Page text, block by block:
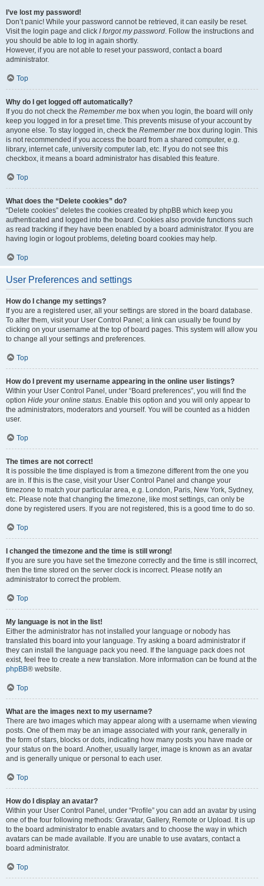
I’ve lost my password!
Don’t panic! While your password cannot be retrieved, it can easily be reset.
Visit the login page and click I forgot my password. Follow the instructions and
you should be able to log in again shortly.
However, if you are not able to reset your password, contact a board
administrator.
Top
Why do I get logged off automatically?
If you do not check the Remember me box when you login, the board will only
keep you logged in for a preset time. This prevents misuse of your account by
anyone else. To stay logged in, check the Remember me box during login. This
is not recommended if you access the board from a shared computer, e.g.
library, internet cafe, university computer lab, etc. If you do not see this
checkbox, it means a board administrator has disabled this feature.
Top
What does the “Delete cookies” do?
“Delete cookies” deletes the cookies created by phpBB which keep you
authenticated and logged into the board. Cookies also provide functions such
as read tracking if they have been enabled by a board administrator. If you are
having login or logout problems, deleting board cookies may help.
Top
User Preferences and settings
How do I change my settings?
If you are a registered user, all your settings are stored in the board database.
To alter them, visit your User Control Panel; a link can usually be found by
clicking on your username at the top of board pages. This system will allow you
to change all your settings and preferences.
Top
How do I prevent my username appearing in the online user listings?
Within your User Control Panel, under “Board preferences”, you will find the
option Hide your online status. Enable this option and you will only appear to
the administrators, moderators and yourself. You will be counted as a hidden
user.
Top
The times are not correct!
It is possible the time displayed is from a timezone different from the one you
are in. If this is the case, visit your User Control Panel and change your
timezone to match your particular area, e.g. London, Paris, New York, Sydney,
etc. Please note that changing the timezone, like most settings, can only be
done by registered users. If you are not registered, this is a good time to do so.
Top
I changed the timezone and the time is still wrong!
If you are sure you have set the timezone correctly and the time is still incorrect,
then the time stored on the server clock is incorrect. Please notify an
administrator to correct the problem.
Top
My language is not in the list!
Either the administrator has not installed your language or nobody has
translated this board into your language. Try asking a board administrator if
they can install the language pack you need. If the language pack does not
exist, feel free to create a new translation. More information can be found at the
phpBB® website.
Top
What are the images next to my username?
There are two images which may appear along with a username when viewing
posts. One of them may be an image associated with your rank, generally in
the form of stars, blocks or dots, indicating how many posts you have made or
your status on the board. Another, usually larger, image is known as an avatar
and is generally unique or personal to each user.
Top
How do I display an avatar?
Within your User Control Panel, under “Profile” you can add an avatar by using
one of the four following methods: Gravatar, Gallery, Remote or Upload. It is up
to the board administrator to enable avatars and to choose the way in which
avatars can be made available. If you are unable to use avatars, contact a
board administrator.
Top